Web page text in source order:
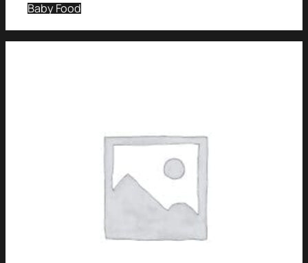
Baby Food